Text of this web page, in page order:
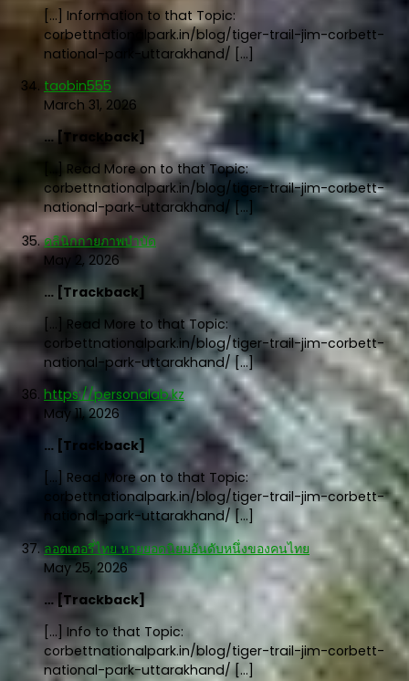
[…] Information to that Topic:
corbettnationalpark.in/blog/tiger-trail-jim-corbett-
national-park-uttarakhand/ […]
taobin555
March 31, 2026
… [Trackback]
[…] Read More on to that Topic:
corbettnationalpark.in/blog/tiger-trail-jim-corbett-
national-park-uttarakhand/ […]
คลินิกกายภาพบำบัด
May 2, 2026
… [Trackback]
[…] Read More to that Topic:
corbettnationalpark.in/blog/tiger-trail-jim-corbett-
national-park-uttarakhand/ […]
https://personalab.kz
May 11, 2026
… [Trackback]
[…] Read More on to that Topic:
corbettnationalpark.in/blog/tiger-trail-jim-corbett-
national-park-uttarakhand/ […]
ลอตเตอรี่ไทย หวยยอดนิยมอันดับหนึ่งของคนไทย
May 25, 2026
… [Trackback]
[…] Info to that Topic:
corbettnationalpark.in/blog/tiger-trail-jim-corbett-
national-park-uttarakhand/ […]